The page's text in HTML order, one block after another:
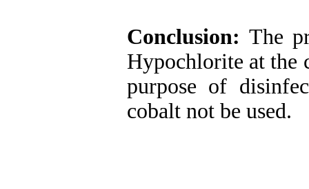
Conclusion:The
Hypochlorite at the
purpose of
cobalt not be used.